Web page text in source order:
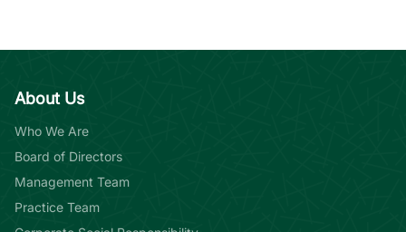
About Us
Who We Are
Board of Directors
Management Team
Practice Team